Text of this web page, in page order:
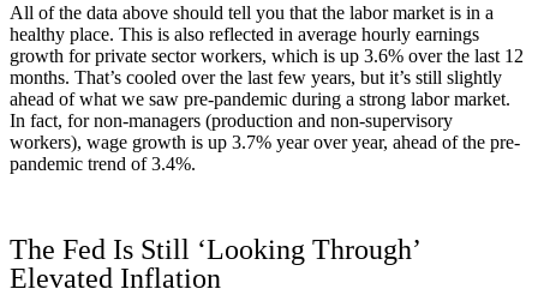
All of the data above should tell you that the labor market is in a
healthy place. This is also reflected in average hourly earnings
growth for private sector workers, which is up 3.6% over the last 12
months. That’s cooled over the last few years, but it’s still slightly
ahead of what we saw pre-pandemic during a strong labor market.
In fact, for non-managers (production and non-supervisory
workers), wage growth is up 3.7% year over year, ahead of the pre-
pandemic trend of 3.4%.
The Fed Is Still ‘Looking Through’
Elevated Inflation